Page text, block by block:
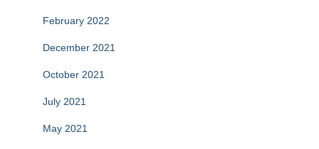
February 2022
December 2021
October 2021
July 2021
May 2021